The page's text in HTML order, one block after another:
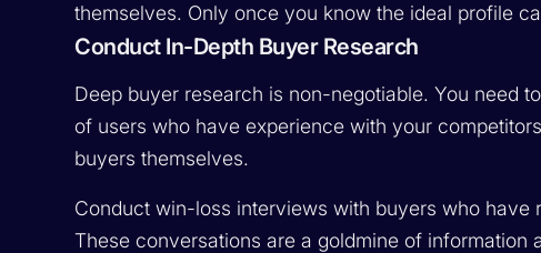
themselves. Only once you know the ideal profile
Conduct In-Depth Buyer Research
Deep buyer research is non-negotiable. You need
of users who have experience with your
buyers themselves.
Conduct win-loss interviews with buyers who
These conversations are a goldmine of